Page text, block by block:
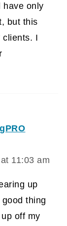
have only
but this
clients. I
11:03 am
up
thing
off my